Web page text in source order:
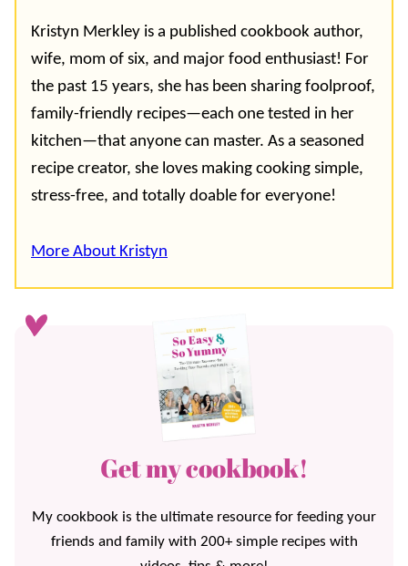
Kristyn Merkley is a published cookbook author,
wife, mom of six, and major food enthusiast! For
the past 15 years, she has been sharing foolproof,
family-friendly recipes—each one tested in her
kitchen—that anyone can master. As a seasoned
recipe creator, she loves making cooking simple,
stress-free, and totally doable for everyone!
More About Kristyn
Get my cookbook!
My cookbook is the ultimate resource for feeding your
friends and family with 200+ simple recipes with